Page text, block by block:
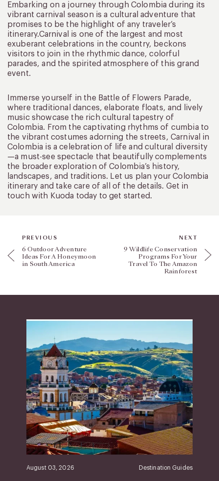
Embarking on a journey through Colombia during its
vibrant carnival season is a cultural adventure that
promises to be the highlight of any traveler’s
itinerary.Carnival is one of the largest and most
exuberant celebrations in the country, beckons
visitors to join in the rhythmic dance, colorful
parades, and the spirited atmosphere of this grand
event.
Immerse yourself in the Battle of Flowers Parade,
where traditional dances, elaborate floats, and lively
music showcase the rich cultural tapestry of
Colombia. From the captivating rhythms of cumbia to
the vibrant costumes adorning the streets, Carnival in
Colombia is a celebration of life and cultural diversity
—a must-see spectacle that beautifully complements
the broader exploration of Colombia’s history,
landscapes, and traditions. Let us plan your Colombia
itinerary and take care of all of the details. Get in
touch with Kuoda today to get started.
PREVIOUS
6 Outdoor Adventure
Ideas For A Honeymoon
in South America
NEXT
9 Wildlife Conservation
Programs For Your
Travel To The Amazon
Rainforest
August 03, 2026 Destination Guides